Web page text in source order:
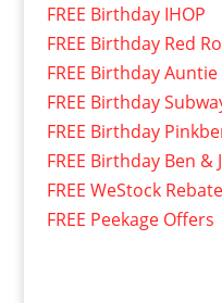
FREE Birthday IHOP
FREE Birthday Red
FREE Birthday
FREE Birthday
FREE Birthday
FREE Birthday Ben &
FREE WeStock
FREE Peekage Offers